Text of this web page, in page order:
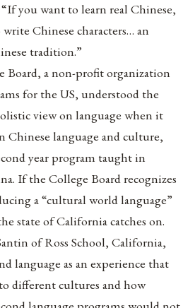
you want to learn real Chinese,
Chinese characters… an
tradition.”
Board, a non-profit organization
for the US, understood the
view on language when it
Chinese language and culture,
year program taught in
If the College Board recognizes
a “cultural world language”
state of California catches on.
of Ross School, California,
language as an experience that
different cultures and how